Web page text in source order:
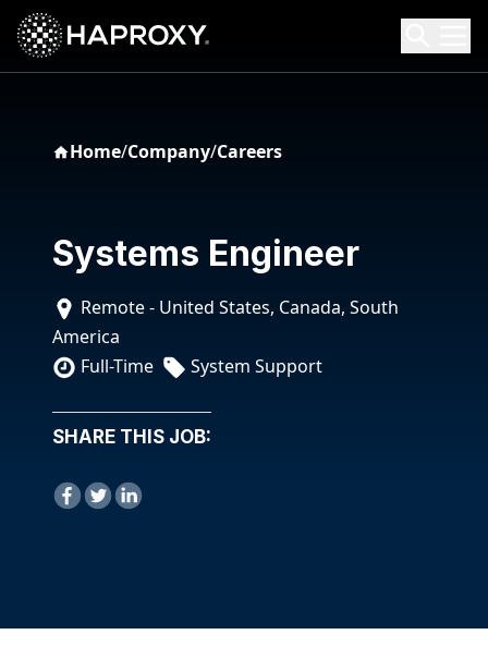
HAProxy Technologies
Search HAProxy Technologies
Home/Company/Careers
Systems Engineer
Remote - United States, Canada, South
America
Full-Time
System Support
SHARE THIS JOB: